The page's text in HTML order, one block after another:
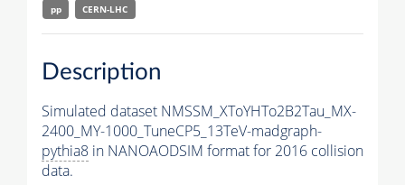
pp
CERN-LHC
Description
Simulated dataset NMSSM_XToYHTo2B2Tau_MX-
2400_MY-1000_TuneCP5_13TeV-madgraph-
pythia8 in NANOAODSIM format for 2016 collision
data.